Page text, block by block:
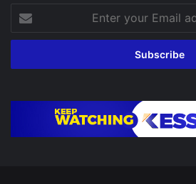
your
Email